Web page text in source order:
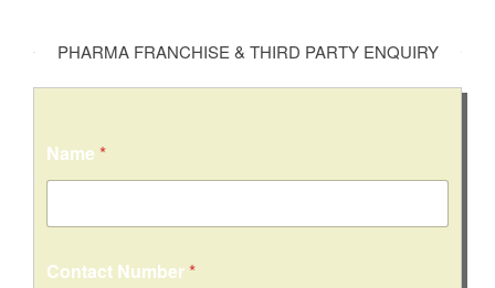
PHARMA FRANCHISE & THIRD PARTY ENQUIRY
Name *
Contact Number*